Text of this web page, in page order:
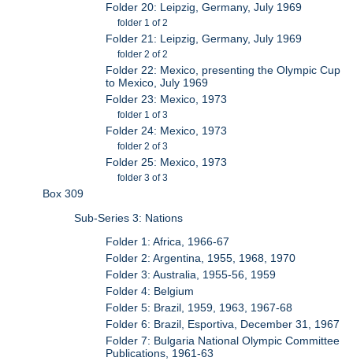
Folder 20: Leipzig, Germany, July 1969
folder 1 of 2
Folder 21: Leipzig, Germany, July 1969
folder 2 of 2
Folder 22: Mexico, presenting the Olympic Cup
to Mexico, July 1969
Folder 23: Mexico, 1973
folder 1 of 3
Folder 24: Mexico, 1973
folder 2 of 3
Folder 25: Mexico, 1973
folder 3 of 3
Box 309
Sub-Series 3: Nations
Folder 1: Africa, 1966-67
Folder 2: Argentina, 1955, 1968, 1970
Folder 3: Australia, 1955-56, 1959
Folder 4: Belgium
Folder 5: Brazil, 1959, 1963, 1967-68
Folder 6: Brazil, Esportiva, December 31, 1967
Folder 7: Bulgaria National Olympic Committee
Publications, 1961-63